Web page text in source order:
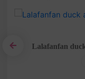
Lalafanfan